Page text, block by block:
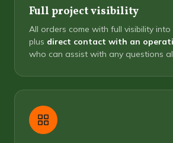
Full project visibility
All orders come with full visibility into
plus direct contact with an
who can assist with any questions